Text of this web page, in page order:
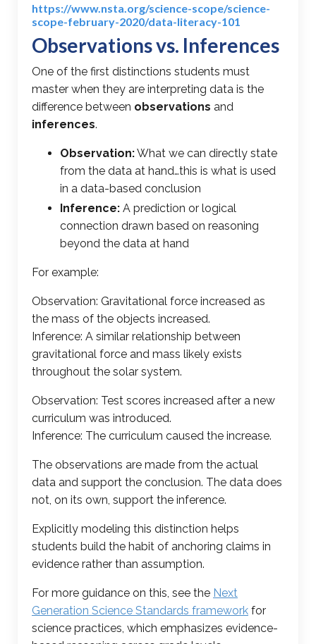
https://www.nsta.org/science-scope/science-
scope-february-2020/data-literacy-101
Observations vs. Inferences
One of the first distinctions students must
master when they are interpreting data is the
difference between observations and
inferences.
Observation:What we can directly state
from the data at hand…this is what is used
in a data-based conclusion
Inference: A prediction or logical
connection drawn based on reasoning
beyond the data at hand
For example:
Observation: Gravitational force increased as
the mass of the objects increased.
Inference: A similar relationship between
gravitational force and mass likely exists
throughout the solar system.
Observation: Test scores increased after a new
curriculum was introduced.
Inference: The curriculum caused the increase.
The observations are made from the actual
data and support the conclusion. The data does
not, on its own, support the inference.
Explicitly modeling this distinction helps
students build the habit of anchoring claims in
evidence rather than assumption.
For more guidance on this, see the Next
Generation Science Standards framework for
science practices, which emphasizes evidence-